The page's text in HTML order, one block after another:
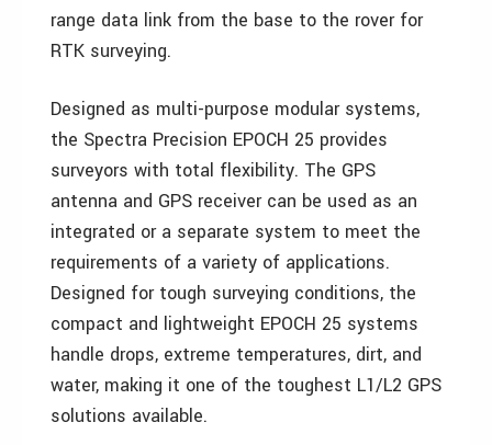
range data link from the base to the rover for
RTK surveying.
Designed as multi-purpose modular systems,
the Spectra Precision EPOCH 25 provides
surveyors with total flexibility. The GPS
antenna and GPS receiver can be used as an
integrated or a separate system to meet the
requirements of a variety of applications.
Designed for tough surveying conditions, the
compact and lightweight EPOCH 25 systems
handle drops, extreme temperatures, dirt, and
water, making it one of the toughest L1/L2 GPS
solutions available.